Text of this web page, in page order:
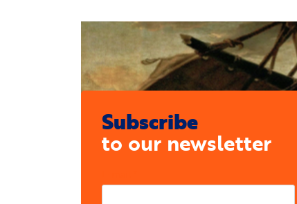
Subscribe
to our newsletter